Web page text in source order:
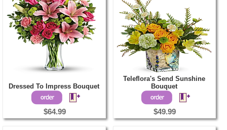
Dressed To Impress Bouquet
$64.99
Teleflora's Send Sunshine
Bouquet
$49.99